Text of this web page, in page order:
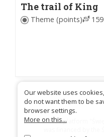
The trail of King
Bolesław I the
Theme (points)
Trail platform
Our website uses
do not want them to be
browser settings.
More on this...